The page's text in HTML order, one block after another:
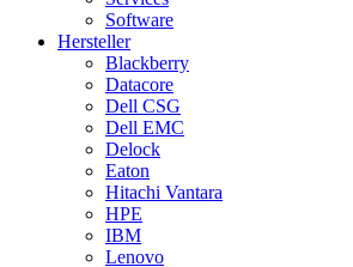
Software
Hersteller
Blackberry
Datacore
Dell CSG
Dell EMC
Delock
Eaton
Hitachi Vantara
HPE
IBM
Lenovo